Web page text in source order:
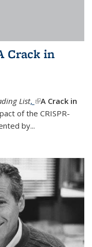
Crack in
List, (link is external)
A Crack in
of the CRISPR-
by...